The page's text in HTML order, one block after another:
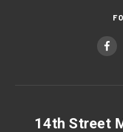
14th Street